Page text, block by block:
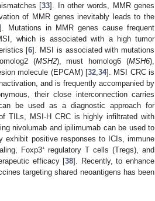
[33]. In other words, MMR genes
of MMR genes inevitably leads to the
Mutations in MMR genes cause frequent
which is associated with a high tumor
[6]. MSI is associated with mutations
(MSH2), must homolog6 (MSH6),
molecule (EPCAM) [32 34]. MSI CRC is
and is frequently accompanied by
their close interconnection carries
be used as a diagnostic approach for
TILs, MSI-H CRC is highly infiltrated with
nivolumab and ipilimumab can be used to
exhibit positive responses to ICIs, immune
Foxp3⁺ regulatory T cells (Tregs), and
efficacy [38]. Recently, to enhance
targeting shared neoantigens has been